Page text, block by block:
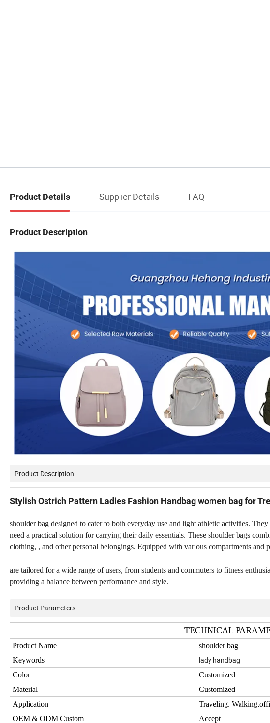
Product Details Supplier Details FAQ
Product Description
Product Description
Stylish Ostrich Pattern Ladies Fashion Handbag women bag for
shoulder bag designed to cater to both everyday use and light athletic activities.
need a practical solution for carrying their daily essentials. These shoulder bags
clothing, , and other personal belongings. Equipped with various compartments and
are tailored for a wide range of users, from students and commuters to fitness
providing a balance between performance and style.
Product Parameters
TECHNICAL
Product Name
shoulder bag
Keywords
lady handbag
Color
Customized
Material
Customized
Application
Traveling,
OEM & ODM Custom
Accept